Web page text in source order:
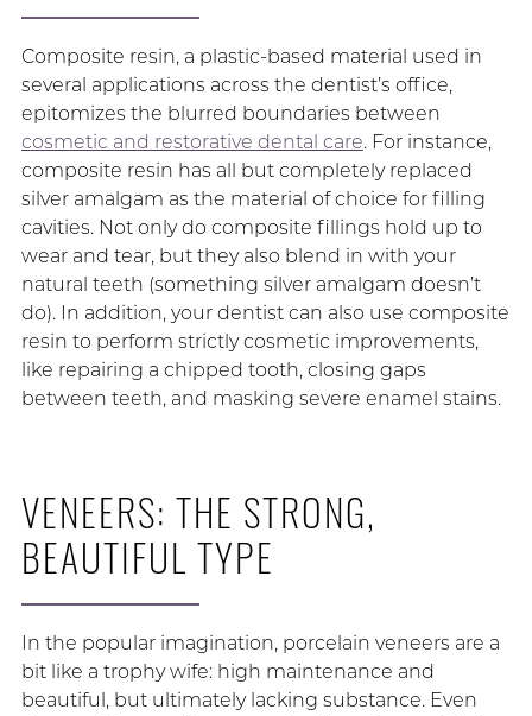
Composite resin, a plastic-based material used in
several applications across the dentist’s office,
epitomizes the blurred boundaries between
cosmetic and restorative dental care. For instance,
composite resin has all but completely replaced
silver amalgam as the material of choice for filling
cavities. Not only do composite fillings hold up to
wear and tear, but they also blend in with your
natural teeth (something silver amalgam doesn’t
do). In addition, your dentist can also use composite
resin to perform strictly cosmetic improvements,
like repairing a chipped tooth, closing gaps
between teeth, and masking severe enamel stains.
VENEERS: THE STRONG,
BEAUTIFUL TYPE
In the popular imagination, porcelain veneers are a
bit like a trophy wife: high maintenance and
beautiful, but ultimately lacking substance. Even